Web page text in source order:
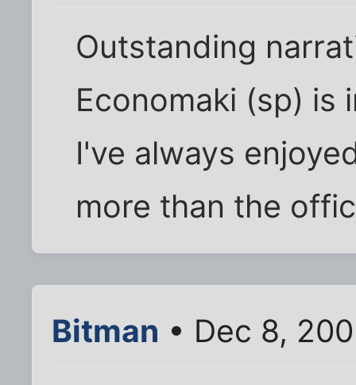
Outstanding
Economaki (sp) is
I've always
more than the
Bitman • Dec 8,